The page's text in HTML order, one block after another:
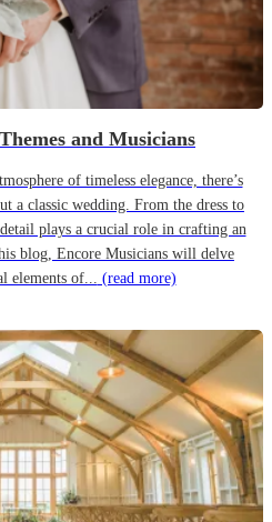
and Musicians
of timeless elegance, there’s
a classic wedding. From the dress to
plays a crucial role in crafting an
blog, Encore Musicians will delve
elements of... (read more)